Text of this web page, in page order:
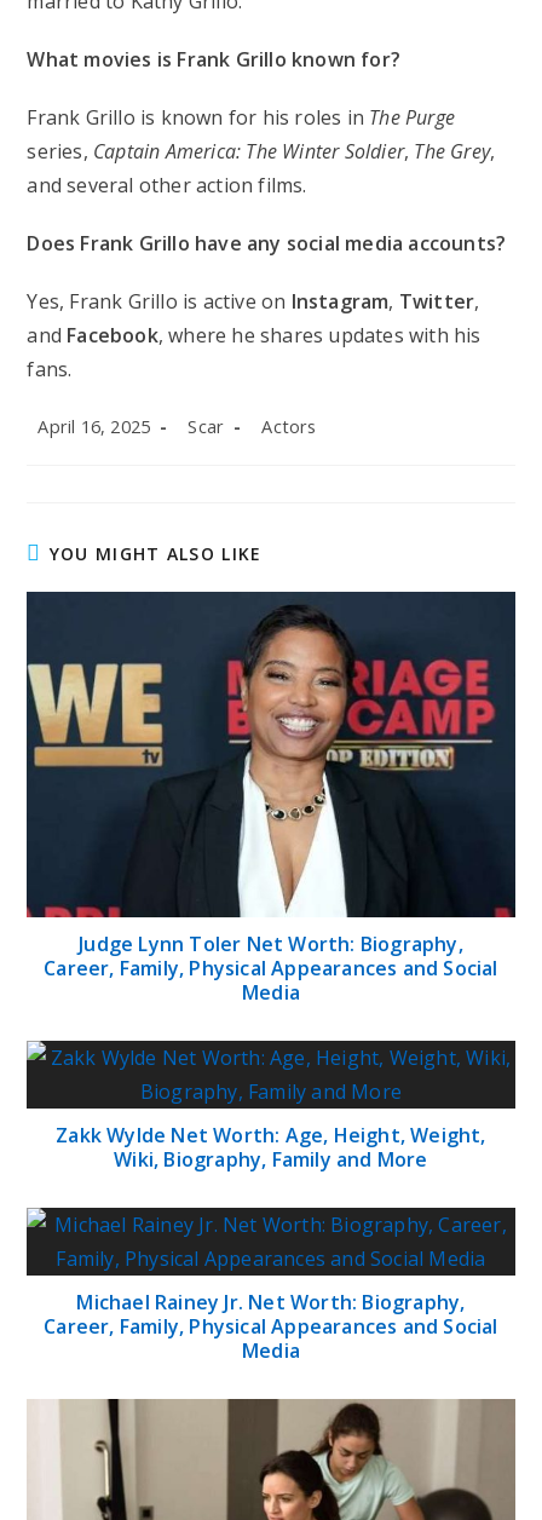
What movies is Frank Grillo known for?
Frank Grillo is known for his roles in The Purge
series, Captain America: The Winter Soldier, The Grey,
and several other action films.
Does Frank Grillo have any social media accounts?
Yes, Frank Grillo is active on Instagram, Twitter,
and Facebook, where he shares updates with his
fans.
Post
April 16, 2025
Post
Scar
Post
Actors
YOU MIGHT ALSO LIKE
Judge Lynn Toler Net Worth: Biography,
Career, Family, Physical Appearances and Social
Media
Zakk Wylde Net Worth: Age, Height, Weight,
Wiki, Biography, Family and More
Michael Rainey Jr. Net Worth: Biography,
Career, Family, Physical Appearances and Social
Media